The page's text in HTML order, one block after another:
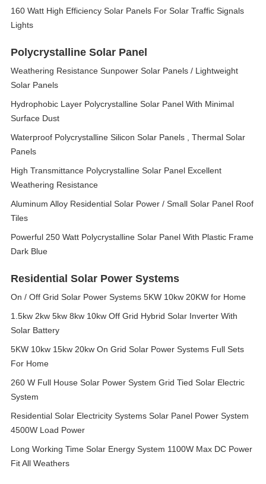
160 Watt High Efficiency Solar Panels For Solar Traffic Signals
Lights
Polycrystalline Solar Panel
Weathering Resistance Sunpower Solar Panels / Lightweight
Solar Panels
Hydrophobic Layer Polycrystalline Solar Panel With Minimal
Surface Dust
Waterproof Polycrystalline Silicon Solar Panels , Thermal Solar
Panels
High Transmittance Polycrystalline Solar Panel Excellent
Weathering Resistance
Aluminum Alloy Residential Solar Power / Small Solar Panel Roof
Tiles
Powerful 250 Watt Polycrystalline Solar Panel With Plastic Frame
Dark Blue
Residential Solar Power Systems
On / Off Grid Solar Power Systems 5KW 10kw 20KW for Home
1.5kw 2kw 5kw 8kw 10kw Off Grid Hybrid Solar Inverter With
Solar Battery
5KW 10kw 15kw 20kw On Grid Solar Power Systems Full Sets
For Home
260 W Full House Solar Power System Grid Tied Solar Electric
System
Residential Solar Electricity Systems Solar Panel Power System
4500W Load Power
Long Working Time Solar Energy System 1100W Max DC Power
Fit All Weathers